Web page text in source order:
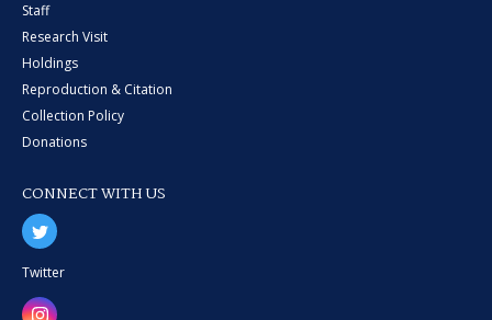
Staff
Research Visit
Holdings
Reproduction & Citation
Collection Policy
Donations
CONNECT WITH US
Twitter